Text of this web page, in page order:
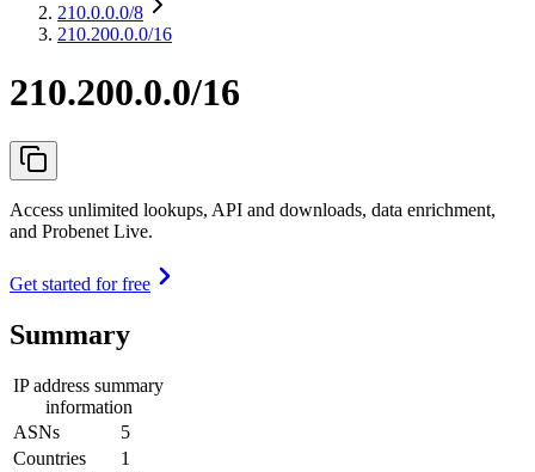
210.0.0.0/8
210.200.0.0/16
210.200.0.0/16
Access unlimited lookups, API and downloads, data enrichment,
and Probenet Live.
Get started for free
Summary
IP address summary
information
ASNs
5
Countries
1